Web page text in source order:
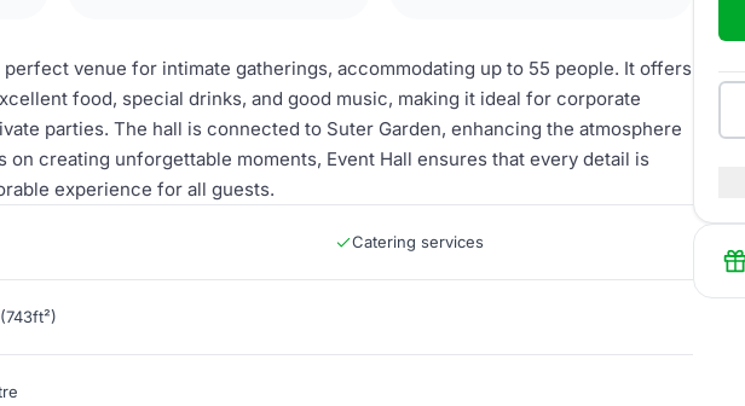
perfect venue for intimate gatherings, accommodating up to 55 people. It offers
food, special drinks, and good music, making it ideal for corporate
parties. The hall is connected to Suter Garden, enhancing the atmosphere
on creating unforgettable moments, Event Hall ensures that every detail is
experience for all guests.
Catering services